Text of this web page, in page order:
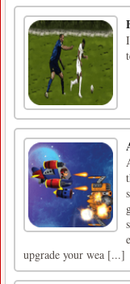
upgrade your wea [...]